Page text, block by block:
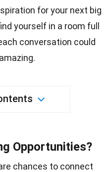
for your next big
yourself in a room full
conversation could
Opportunities?
chances to connect